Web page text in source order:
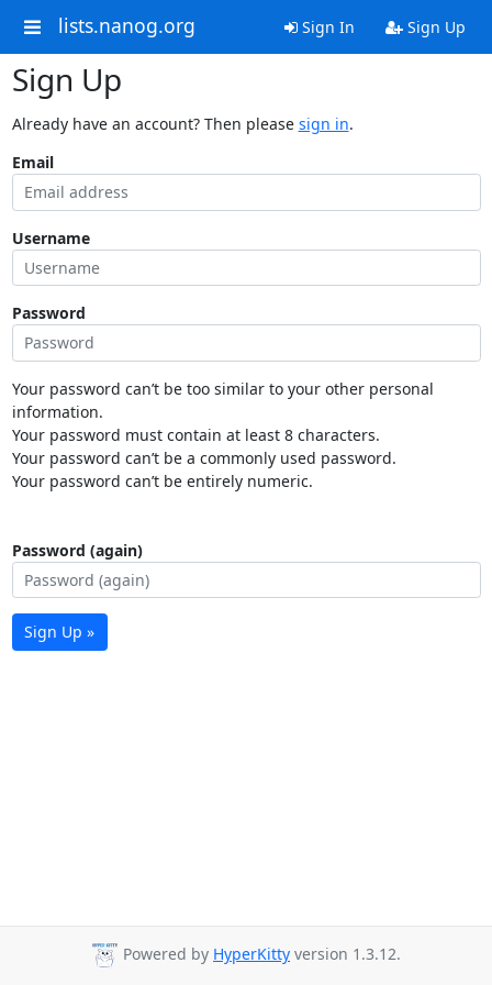
lists.nanog.org Sign In Sign Up
Sign Up
Already have an account? Then please sign in.
Email
Username
Password
Your password can’t be too similar to your other personal
information.
Your password must contain at least 8 characters.
Your password can’t be a commonly used password.
Your password can’t be entirely numeric.
Password (again)
Sign Up »
Powered by HyperKitty version 1.3.12.